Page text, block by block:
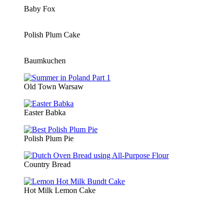
Baby Fox
Polish Plum Cake
Baumkuchen
Old Town Warsaw
Easter Babka
Polish Plum Pie
Country Bread
Hot Milk Lemon Cake